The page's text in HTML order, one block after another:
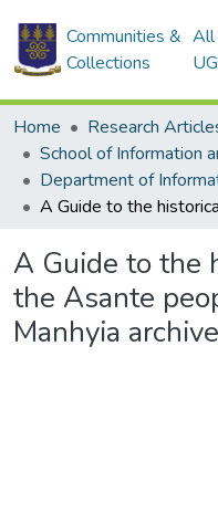
Communities &
Collections
Home Research
A Guide to the
the Asante
Manhyia